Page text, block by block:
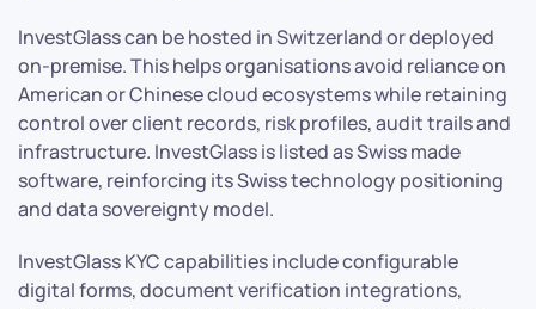
InvestGlass can be hosted in Switzerland or deployed
on-premise. This helps organisations avoid reliance on
American or Chinese cloud ecosystems while retaining
control over client records, risk profiles, audit trails and
infrastructure. InvestGlass is listed as Swiss made
software, reinforcing its Swiss technology positioning
and data sovereignty model.
InvestGlass KYC capabilities include configurable
digital forms, document verification integrations,